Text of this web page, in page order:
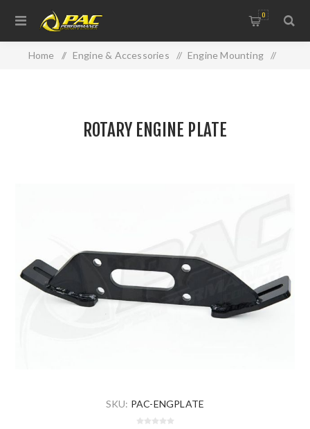
0
Home / Engine & Accessories / Engine Mounting /
ROTARY ENGINE PLATE
SKU: PAC-ENGPLATE